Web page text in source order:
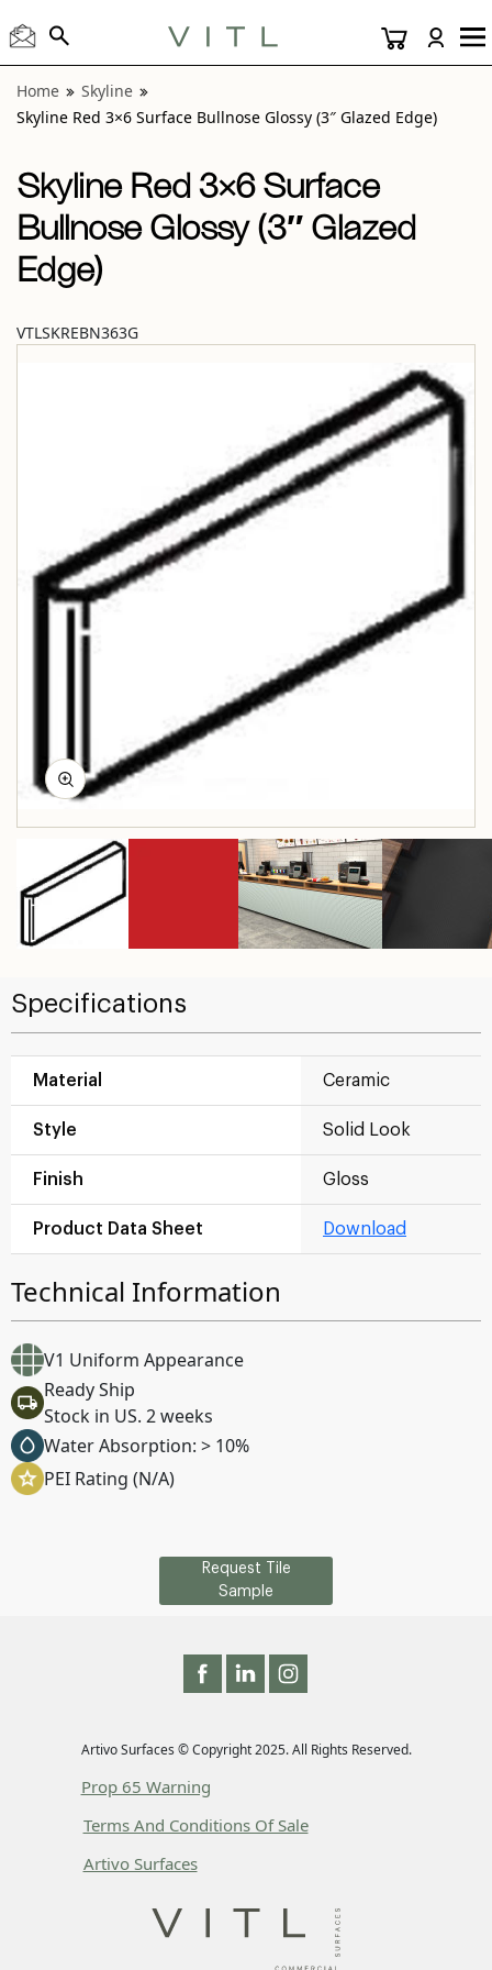
Home
Skyline
Skyline Red 3×6 Surface Bullnose Glossy (3″ Glazed Edge)
Skyline Red 3×6 Surface
Bullnose Glossy (3″ Glazed
Edge)
VTLSKREBN363G
Specifications
Material Ceramic
Style Solid Look
Finish Gloss
Product Data Sheet Download
Technical Information
V1 Uniform Appearance
Ready Ship
Stock in US. 2 weeks
Water Absorption: > 10%
PEI Rating (N/A)
Request Tile
Sample
Artivo Surfaces © Copyright 2025. All Rights Reserved.
Prop 65 Warning
Terms And Conditions Of Sale
Artivo Surfaces